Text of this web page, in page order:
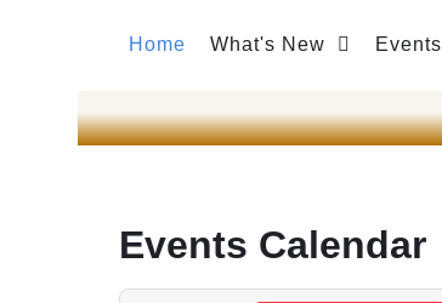
Home What's New Events
Events Calendar